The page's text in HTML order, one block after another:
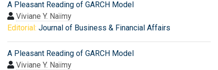
A Pleasant Reading of GARCH Model
Viviane Y. Naïmy
Editorial: Journal of Business & Financial Affairs
A Pleasant Reading of GARCH Model
Viviane Y. Naïmy